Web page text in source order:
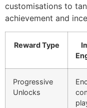
customisations to
achievement and
Reward Type
Progressive
Unlocks